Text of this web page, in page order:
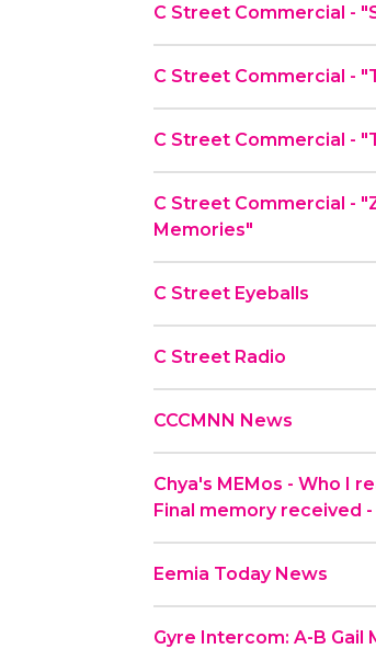
C Street Commercial -
C Street Commercial -
C Street Commercial -
C Street Commercial -
Memories"
C Street Eyeballs
C Street Radio
CCCMNN News
Chya's MEMos - Who I
Final memory received
Eemia Today News
Gyre Intercom: A-B Gail